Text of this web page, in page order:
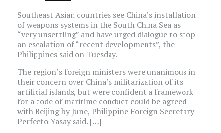
Southeast Asian countries see China’s installation
of weapons systems in the South China Sea as
“very unsettling” and have urged dialogue to stop
an escalation of “recent developments”, the
Philippines said on Tuesday.
The region’s foreign ministers were unanimous in
their concern over China’s militarization of its
artificial islands, but were confident a framework
for a code of maritime conduct could be agreed
with Beijing by June, Philippine Foreign Secretary
Perfecto Yasay said. […]